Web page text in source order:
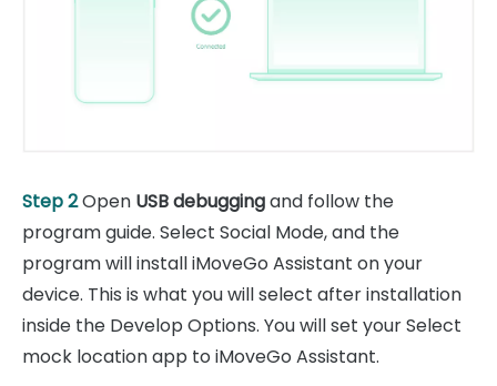
Step 2Open USB debuggingand follow the
program guide. Select Social Mode, and the
program will install iMoveGo Assistant on your
device. This is what you will select after installation
inside the Develop Options. You will set your Select
mock location app to iMoveGo Assistant.